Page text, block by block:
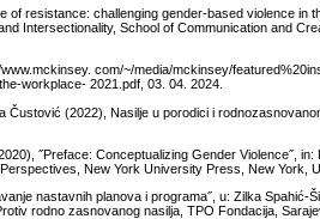
of resistance: challenging gender-based violence in
Intersectionality, School of Communication and
com/~/media/mckinsey/
workplace- 2021.pdf, 03. 04. 2024.
Čustović (2022), Nasilje u porodici i
˝Preface: Conceptualizing Gender Violence˝,
New York University Press, New York,
nastavnih planova i programa˝, u: Zilka
rodno zasnovanog nasilja, TPO Fondacija,